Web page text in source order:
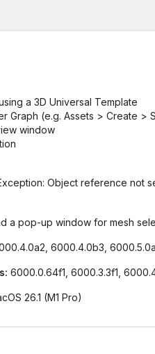
a 3D Universal Template
Graph (e.g. Assets > Create >
window
Object reference not
a pop-up window for mesh
6000.4.0b3,
6000.0.64f1, 6000.3.3f1,
26.1 (M1 Pro)